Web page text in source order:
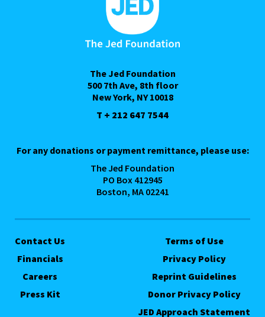
The Jed Foundation
500 7th Ave, 8th floor
New York, NY 10018
T + 212 647 7544
For any donations or payment remittance, please use:
The Jed Foundation
PO Box 412945
Boston, MA 02241
Contact Us
Financials
Careers
Press Kit
Terms of Use
Privacy Policy
Reprint Guidelines
Donor Privacy Policy
JED Approach Statement